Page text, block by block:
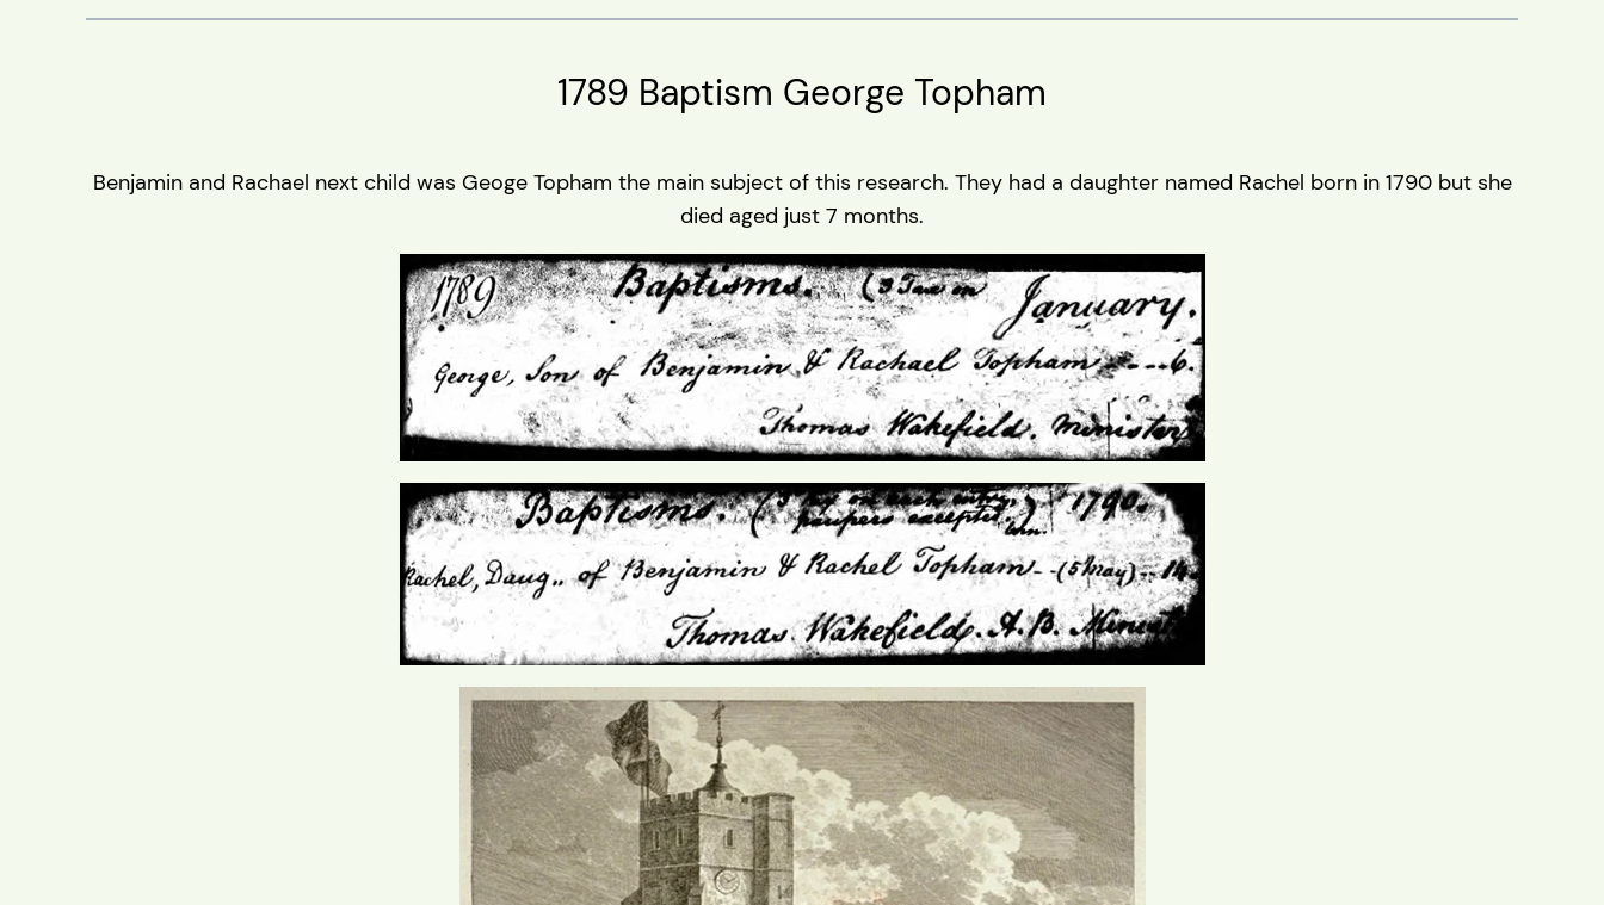
1789 Baptism George Topham
Benjamin and Rachael next child was Geoge Topham the main subject of this research. They had a daughter named Rachel born in 1790 but she
died aged just 7 months.